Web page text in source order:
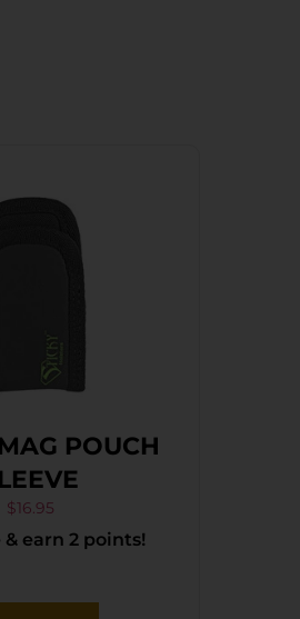
POUCH
$16.95
& earn 2 points!